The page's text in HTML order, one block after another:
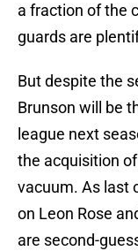
a fraction of the
guards are
But despite the
Brunson will be
league next
the acquisition
vacuum. As last
on Leon Rose
are second-